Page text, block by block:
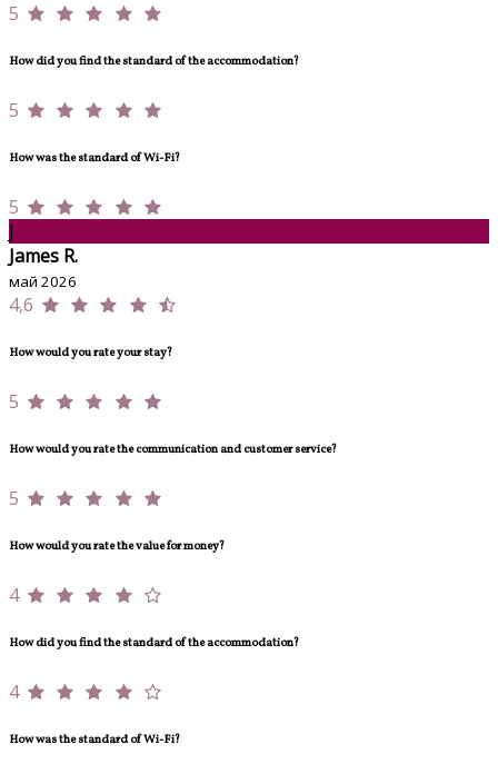
5
How did you find the standard of the accommodation?
5
How was the standard of Wi-Fi?
5
J
James R.
май 2026
4,6
How would you rate your stay?
5
How would you rate the communication and customer service?
5
How would you rate the value for money?
4
How did you find the standard of the accommodation?
4
How was the standard of Wi-Fi?